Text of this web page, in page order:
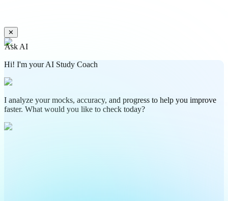
✕
Ask AI
Hi! I'm your AI Study Coach
I analyze your mocks, accuracy, and progress to help you improve
faster. What would you like to check today?